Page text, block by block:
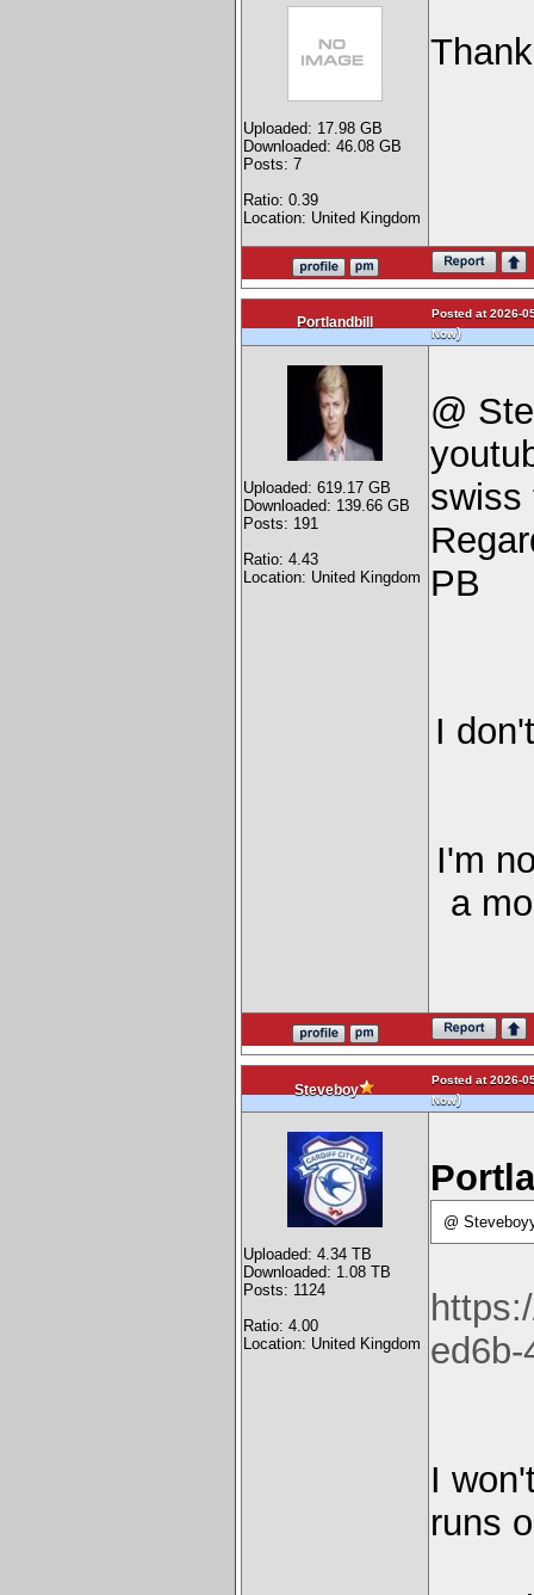
Uploaded: 17.98 GB
Downloaded: 46.08 GB
Posts: 7
Ratio: 0.39
Location: United Kingdom
Portlandbill
Posted at 2026-
Now)
Uploaded: 619.17 GB
Downloaded: 139.66 GB
Posts: 191
Ratio: 4.43
Location: United Kingdom
@
swiss
PB
I
I'm
a
Steveboy
Posted at 2026-
Now)
Uploaded: 4.34 TB
Downloaded: 1.08 TB
Posts: 1124
Ratio: 4.00
Location: United Kingdom
@
ed6b-
I
runs